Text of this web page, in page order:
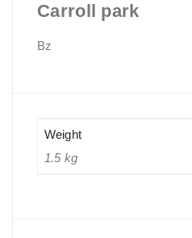
Carroll park
Bz
Weight
1.5 kg